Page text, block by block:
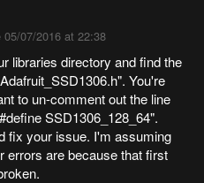
05/07/2016 at 22:38
libraries directory and find the
You're
to un-comment out the line
SSD1306_128_64".
fix your issue. I'm assuming
errors are because that first